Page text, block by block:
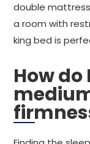
double
a room with
king bed is
How do